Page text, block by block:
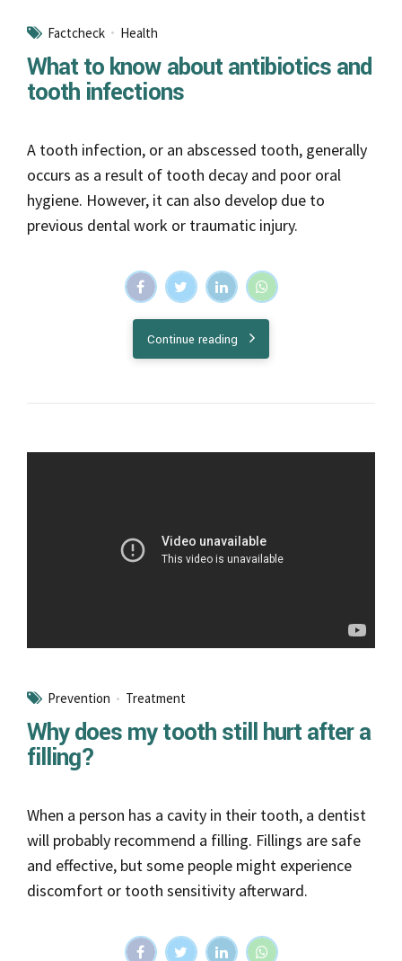
Factcheck Health
What to know about antibiotics and
tooth infections
A tooth infection, or an abscessed tooth, generally
occurs as a result of tooth decay and poor oral
hygiene. However, it can also develop due to
previous dental work or traumatic injury.
Continue reading
Prevention Treatment
Why does my tooth still hurt after a
filling?
When a person has a cavity in their tooth, a dentist
will probably recommend a filling. Fillings are safe
and effective, but some people might experience
discomfort or tooth sensitivity afterward.